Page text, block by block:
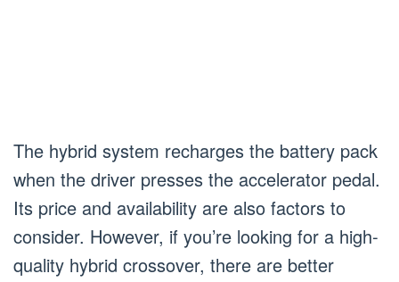
The hybrid system recharges the battery pack
when the driver presses the accelerator pedal.
Its price and availability are also factors to
consider. However, if you’re looking for a high-
quality hybrid crossover, there are better